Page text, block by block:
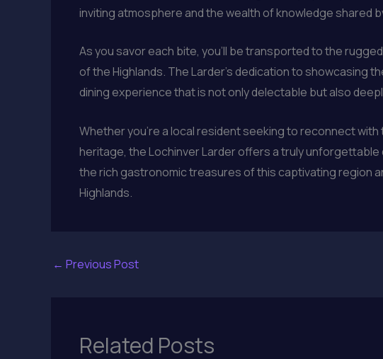
inviting atmosphere and the wealth of knowledge shared
As you savor each bite, you’ll be transported to the
of the Highlands. The Larder’s dedication to showcasing
dining experience that is not only delectable but also
Whether you’re a local resident seeking to reconnect
heritage, the Lochinver Larder offers a truly unforgettable
the rich gastronomic treasures of this captivating region
Highlands.
← Previous Post
Related Posts